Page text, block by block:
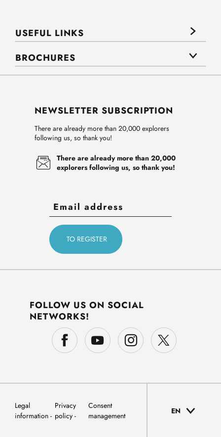
USEFUL LINKS
BROCHURES
NEWSLETTER SUBSCRIPTION
There are already more than 20,000 explorers
following us, so thank you!
There are already more than 20,000
explorers following us, so thank you!
FOLLOW US ON SOCIAL
NETWORKS!
Legal
information
Privacy
policy
Consent
management
EN